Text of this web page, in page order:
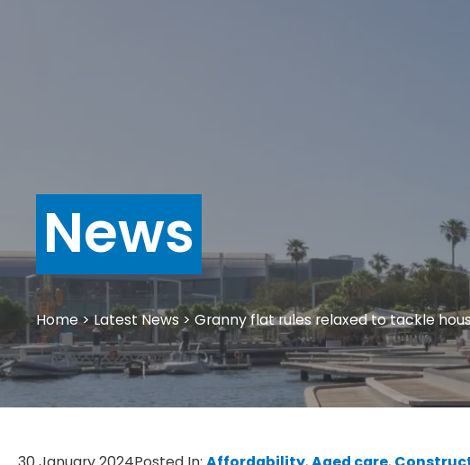
News
Home>Latest News >Granny flat rules relaxed to tackle